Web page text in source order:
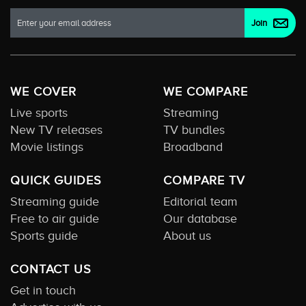
WE COVER
Live sports
New TV releases
Movie listings
WE COMPARE
Streaming
TV bundles
Broadband
QUICK GUIDES
Streaming guide
Free to air guide
Sports guide
COMPARE TV
Editorial team
Our database
About us
CONTACT US
Get in touch